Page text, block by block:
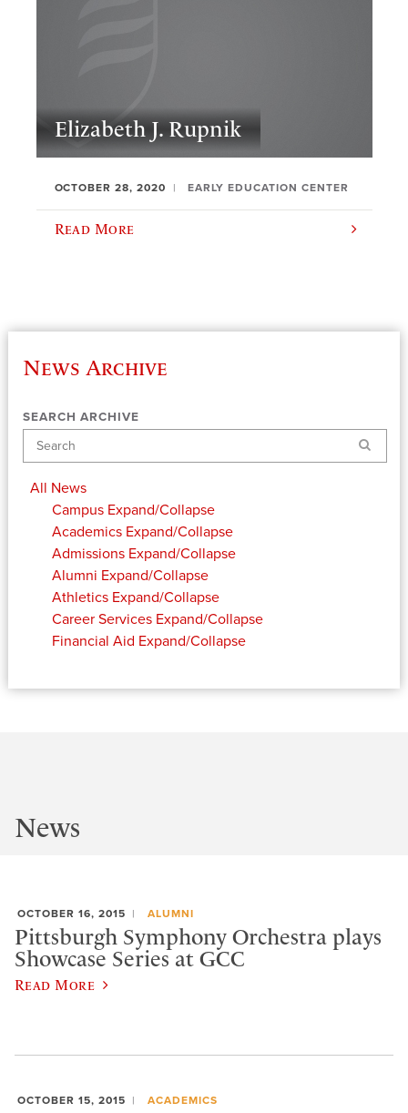
Elizabeth J. Rupnik
OCTOBER 28, 2020 EARLY EDUCATION CENTER
Read More
News Archive
SEARCH ARCHIVE
Search
All News
Campus Expand/Collapse
Academics Expand/Collapse
Admissions Expand/Collapse
Alumni Expand/Collapse
Athletics Expand/Collapse
Career Services Expand/Collapse
Financial Aid Expand/Collapse
News
OCTOBER 16, 2015 ALUMNI
Pittsburgh Symphony Orchestra plays
Showcase Series at GCC
Read More
OCTOBER 15, 2015 ACADEMICS